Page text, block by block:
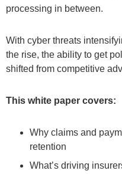
processing in between.
With cyber threats
the rise, the ability to get
shifted from competitive
This white paper covers:
Why claims and
retention
What’s driving